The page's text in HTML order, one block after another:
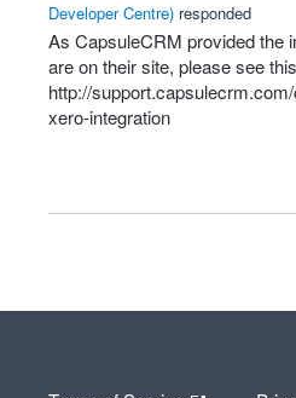
Developer Centre) responded
As CapsuleCRM provided the
are on their site, please see
http://
xero-integration